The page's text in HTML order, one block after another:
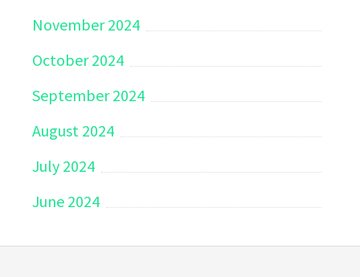
November 2024
October 2024
September 2024
August 2024
July 2024
June 2024